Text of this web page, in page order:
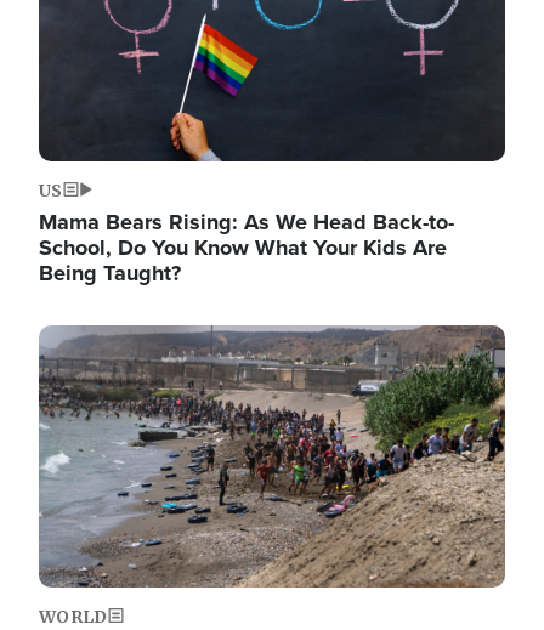
US
Mama Bears Rising: As We Head Back-to-
School, Do You Know What Your Kids Are
Being Taught?
Image
WORLD